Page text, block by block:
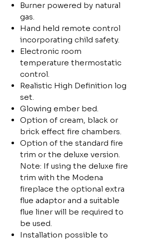
Burner powered by natural
gas.
Hand held remote control
incorporating child safety.
Electronic room
temperature thermostatic
control.
Realistic High Definition log
set.
Glowing ember bed.
Option of cream, black or
brick effect fire chambers.
Option of the standard fire
trim or the deluxe version.
Note: If using the deluxe fire
trim with the Modena
fireplace the optional extra
flue adaptor and a suitable
flue liner will be required to
be used.
Installation possible to